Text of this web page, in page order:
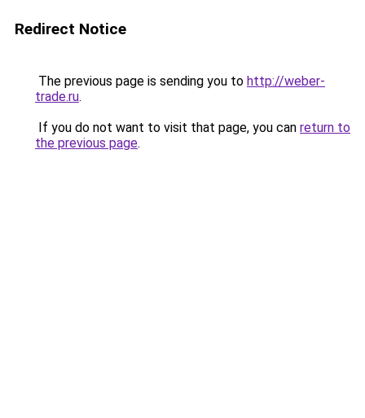
Redirect Notice
The previous page is sending you to http://weber-
trade.ru.
If you do not want to visit that page, you can return to
the previous page.